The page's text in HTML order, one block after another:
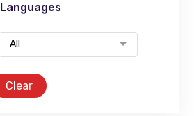
Languages
All
Clear